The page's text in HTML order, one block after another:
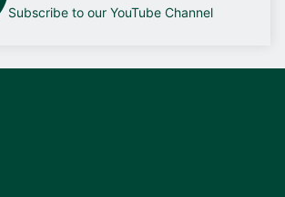
Subscribe to our YouTube Channel